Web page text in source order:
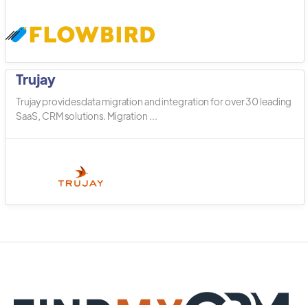
Trujay
Trujay provides data migration and integration for over 30 leading
SaaS, CRM solutions. Migration ...